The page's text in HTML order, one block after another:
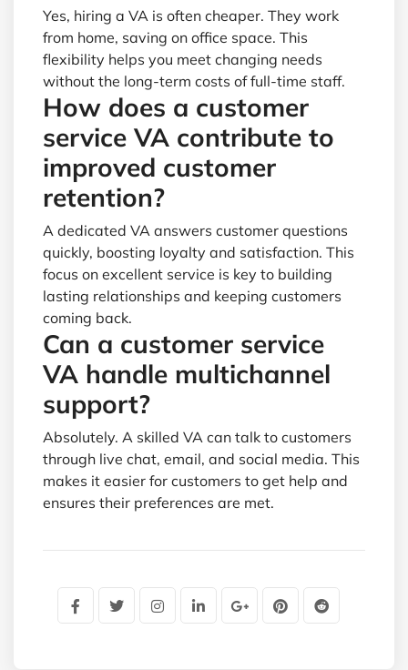
Yes, hiring a VA is often cheaper. They work
from home, saving on office space. This
flexibility helps you meet changing needs
without the long-term costs of full-time staff.
How does a customer
service VA contribute to
improved customer
retention?
A dedicated VA answers customer questions
quickly, boosting loyalty and satisfaction. This
focus on excellent service is key to building
lasting relationships and keeping customers
coming back.
Can a customer service
VA handle multichannel
support?
Absolutely. A skilled VA can talk to customers
through live chat, email, and social media. This
makes it easier for customers to get help and
ensures their preferences are met.